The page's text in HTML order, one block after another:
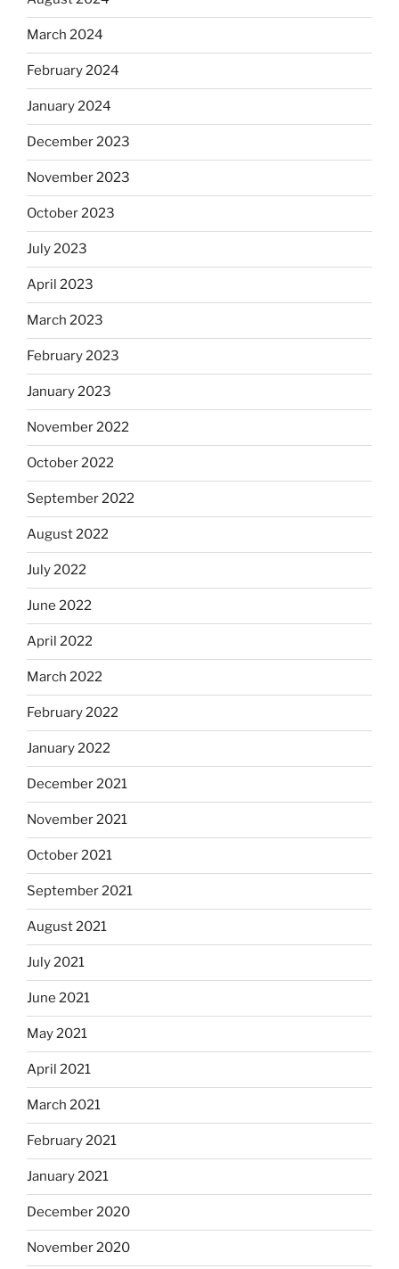
March 2024
February 2024
January 2024
December 2023
November 2023
October 2023
July 2023
April 2023
March 2023
February 2023
January 2023
November 2022
October 2022
September 2022
August 2022
July 2022
June 2022
April 2022
March 2022
February 2022
January 2022
December 2021
November 2021
October 2021
September 2021
August 2021
July 2021
June 2021
May 2021
April 2021
March 2021
February 2021
January 2021
December 2020
November 2020